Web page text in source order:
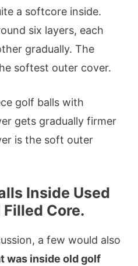
a softcore inside.
six layers, each
gradually. The
softest outer cover.
golf balls with
gets gradually firmer
is the soft outer
Inside Used
Core.
a few would also
was inside old golf